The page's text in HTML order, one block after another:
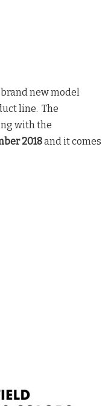
new model
line. The
with the
2018and it comes